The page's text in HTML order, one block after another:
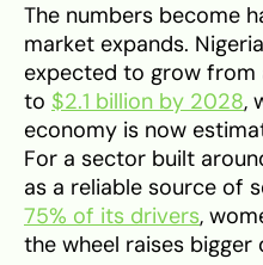
The numbers become
market expands.
expected to grow from
to $2.1 billion by 2028,
economy is now
For a sector built
as a reliable source of
75% of its drivers,
the wheel raises bigger